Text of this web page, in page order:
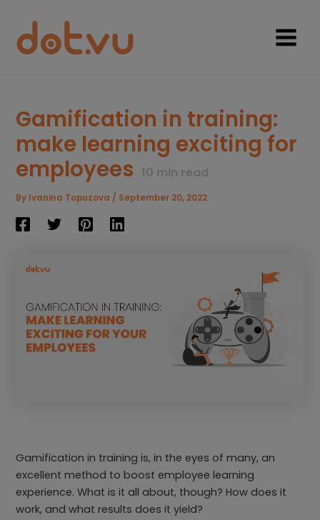
content
Main
Gamification in training:
make learning exciting for
employees 10 min read
By Ivanina Topuzova / September 20, 2022
Gamification in training is, in the eyes of many, an
excellent method to boost employee learning
experience. What is it all about, though? How does it
work, and what results does it yield?